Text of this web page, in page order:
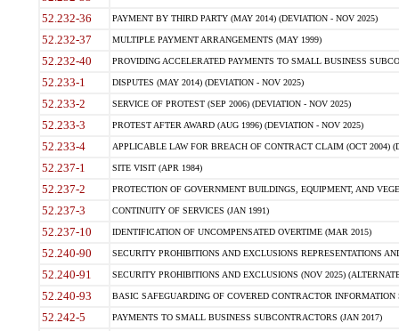
52.232-36 PAYMENT BY THIRD PARTY (MAY 2014) (DEVIATION - NOV 2025)
52.232-37 MULTIPLE PAYMENT ARRANGEMENTS (MAY 1999)
52.232-40 PROVIDING ACCELERATED PAYMENTS TO SMALL BUSINESS
52.233-1 DISPUTES (MAY 2014) (DEVIATION - NOV 2025)
52.233-2 SERVICE OF PROTEST (SEP 2006) (DEVIATION - NOV 2025)
52.233-3 PROTEST AFTER AWARD (AUG 1996) (DEVIATION - NOV 2025)
52.233-4 APPLICABLE LAW FOR BREACH OF CONTRACT CLAIM (OCT 2004)
52.237-1 SITE VISIT (APR 1984)
52.237-2 PROTECTION OF GOVERNMENT BUILDINGS, EQUIPMENT, AND
52.237-3 CONTINUITY OF SERVICES (JAN 1991)
52.237-10 IDENTIFICATION OF UNCOMPENSATED OVERTIME (MAR 2015)
52.240-90 SECURITY PROHIBITIONS AND EXCLUSIONS REPRESENTATIONS
52.240-91 SECURITY PROHIBITIONS AND EXCLUSIONS (NOV 2025)
52.240-93 BASIC SAFEGUARDING OF COVERED CONTRACTOR INFORMATION
52.242-5 PAYMENTS TO SMALL BUSINESS SUBCONTRACTORS (JAN 2017)